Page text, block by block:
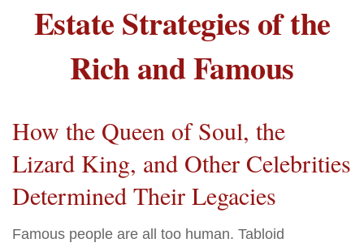
Estate Strategies of the
Rich and Famous
How the Queen of Soul, the
Lizard King, and Other Celebrities
Determined Their Legacies
Famous people are all too human. Tabloid